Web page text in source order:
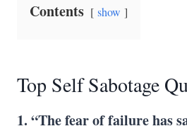
Contents show
Top Self Sabotage
1. “The fear of failure has